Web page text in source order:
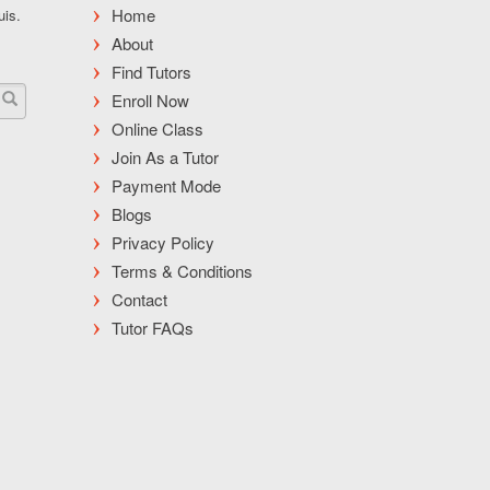
Home
About
Find Tutors
Enroll Now
Online Class
Join As a Tutor
Payment Mode
Blogs
Privacy Policy
Terms & Conditions
Contact
Tutor FAQs